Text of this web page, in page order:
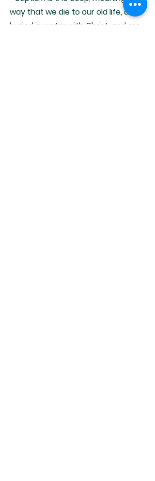
way that we die to our old life, are
buried in water with Christ, and are